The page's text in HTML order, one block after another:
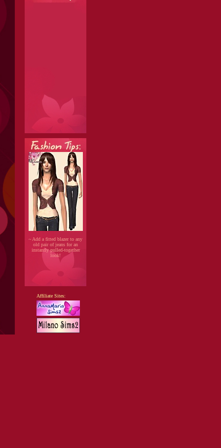
~ Add a fitted blazer to any
old pair of jeans for an
instantly pulled-together
look!
Affiliate Sites: